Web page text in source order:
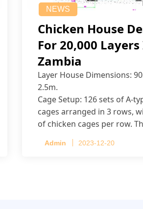
NEWS
Chicken House
For 20,000 Layers
Zambia
Layer House Dimensions:
2.5m.
Cage Setup: 126 sets of A-
cages arranged in 3 rows,
of chicken cages per row.
Admin 2023-12-20